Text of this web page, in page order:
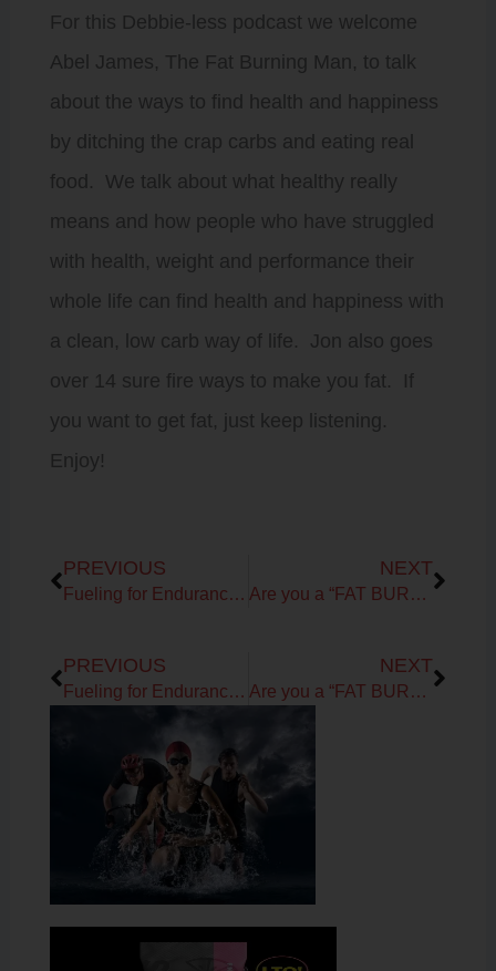
For this Debbie-less podcast we welcome
Abel James, The Fat Burning Man, to talk
about the ways to find health and happiness
by ditching the crap carbs and eating real
food. We talk about what healthy really
means and how people who have struggled
with health, weight and performance their
whole life can find health and happiness with
a clean, low carb way of life. Jon also goes
over 14 sure fire ways to make you fat. If
you want to get fat, just keep listening.
Enjoy!
PREVIOUS
Fueling for Endurance Sports: Generation UCAN
NEXT
Are you a “FAT BURNING MACHINE”?
PREVIOUS
Fueling for Endurance Sports: Generation UCAN
NEXT
Are you a “FAT BURNING MACHINE”?